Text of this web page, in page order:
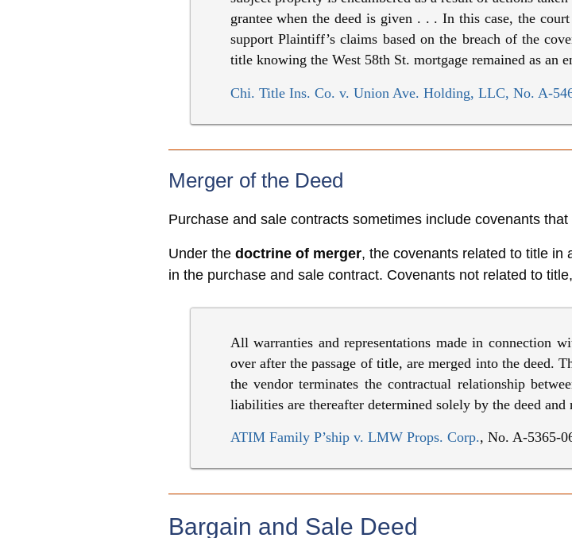
grantee when the deed is given . . . In this case, the
support Plaintiff’s claims based on the breach of the
title knowing the West 58th St. mortgage remained as an
Chi. Title Ins. Co. v. Union Ave. Holding, LLC, No. A-
Merger of the Deed
Purchase and sale contracts sometimes include covenants
Under the doctrine of merger, the covenants related to title in
in the purchase and sale contract. Covenants not related to
All warranties and representations made in connection
over after the passage of title, are merged into the deed.
the vendor terminates the contractual relationship
liabilities are thereafter determined solely by the deed
ATIM Family P’ship v. LMW Props. Corp., No. A-5365-
Bargain and Sale Deed